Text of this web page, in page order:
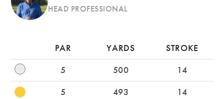
HEAD PROFESSIONAL
PAR YARDS
STROKE
5
500
14
5
493
14